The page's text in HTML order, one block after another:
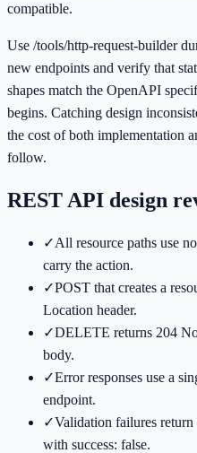
compatible.
Use /tools/http-request-builder
new endpoints and verify that
shapes match the OpenAPI
begins. Catching design
the cost of both implementation
follow.
REST API design
✓All resource paths use
carry the action.
✓POST that creates a
Location header.
✓DELETE returns 204
body.
✓Error responses use a
endpoint.
✓Validation failures
with success: false.